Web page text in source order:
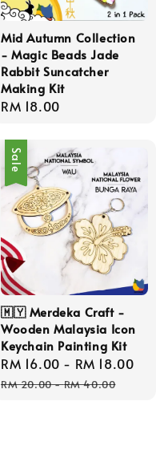
Mid Autumn Collection
- Magic Beads Jade
Rabbit Suncatcher
Making Kit
Regular
RM 18.00
Sale
🇲🇾 Merdeka Craft -
Wooden Malaysia Icon
Keychain Painting Kit
Sale
price
RM 16.00 - RM 18.00
RM 20.00-RM 40.00